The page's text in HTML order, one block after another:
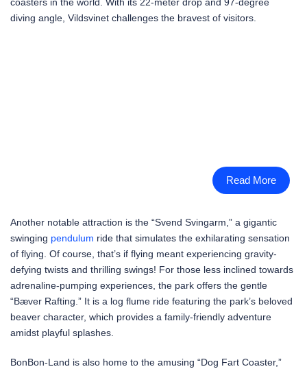
diving angle, Vildsvinet challenges the bravest of visitors.
Read More
Another notable attraction is the “Svend Svingarm,” a gigantic
swinging pendulum ride that simulates the exhilarating sensation
of flying. Of course, that’s if flying meant experiencing gravity-
defying twists and thrilling swings! For those less inclined towards
adrenaline-pumping experiences, the park offers the gentle
“Bæver Rafting.” It is a log flume ride featuring the park’s beloved
beaver character, which provides a family-friendly adventure
amidst playful splashes.
BonBon-Land is also home to the amusing “Dog Fart Coaster,”